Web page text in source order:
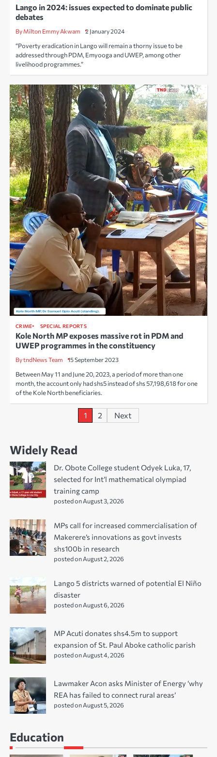
Lango in 2024: issues expected to dominate public
debates
By Milton Emmy Akwam 2 January 2024
“Poverty eradication in Lango will remain a thorny issue to be
addressed through PDM, Emyooga and UWEP, among other
livelihood programmes.”
CRIME SPECIAL REPORTS
Kole North MP exposes massive rot in PDM and
UWEP programmes in the constituency
By tndNews Team 15 September 2023
Between May 11 and June 20, 2023, a period of more than one
month, the account only had shs5 instead of shs 57,198,618 for one
of the Kole North beneficiaries.
1 2 Next
Widely Read
Dr. Obote College student Odyek Luka, 17,
selected for Int’l mathematical olympiad
training camp
posted on August 3, 2026
MPs call for increased commercialisation of
Makerere’s innovations as govt invests
shs100b in research
posted on August 2, 2026
Lango 5 districts warned of potential El Niño
disaster
posted on August 6, 2026
MP Acuti donates shs4.5m to support
expansion of St. Paul Aboke catholic parish
posted on August 4, 2026
Lawmaker Acon asks Minister of Energy ‘why
REA has failed to connect rural areas’
posted on August 5, 2026
Education